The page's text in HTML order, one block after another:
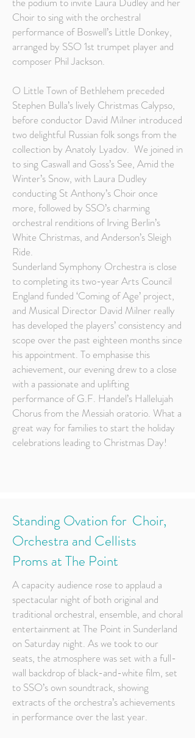
Choir to sing with the orchestral
performance of Boswell’s Little Donkey,
arranged by SSO 1st trumpet player and
composer Phil Jackson.
O Little Town of Bethlehem preceded
Stephen Bulla’s lively Christmas Calypso,
before conductor David Milner introduced
two delightful Russian folk songs from the
collection by Anatoly Lyadov. We joined in
to sing Caswall and Goss’s See, Amid the
Winter’s Snow, with Laura Dudley
conducting St Anthony’s Choir once
more, followed by SSO’s charming
orchestral renditions of Irving Berlin’s
White Christmas, and Anderson’s Sleigh
Ride.
Sunderland Symphony Orchestra is close
to completing its two-year Arts Council
England funded ‘Coming of Age’ project,
and Musical Director David Milner really
has developed the players’ consistency and
scope over the past eighteen months since
his appointment. To emphasise this
achievement, our evening drew to a close
with a passionate and uplifting
performance of G.F. Handel’s Hallelujah
Chorus from the Messiah oratorio. What a
great way for families to start the holiday
celebrations leading to Christmas Day!
Standing Ovation for Choir,
Orchestra and Cellists
Proms at The Point
A capacity audience rose to applaud a
spectacular night of both original and
traditional orchestral, ensemble, and choral
entertainment at The Point in Sunderland
on Saturday night. As we took to our
seats, the atmosphere was set with a full-
wall backdrop of black-and-white film, set
to SSO’s own soundtrack, showing
extracts of the orchestra’s achievements
in performance over the last year.